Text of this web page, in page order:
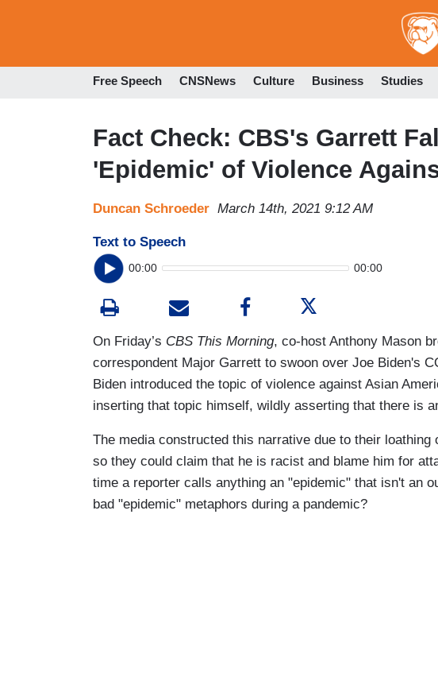
Free Speech CNSNews Culture Business Studies
Fact Check: CBS's Garrett
'Epidemic' of Violence
Duncan Schroeder March 14th, 2021 9:12 AM
Text to Speech
00:00 00:00
On Friday’s CBS This Morning, co-host Anthony Mason
correspondent Major Garrett to swoon over Joe Biden's
Biden introduced the topic of violence against Asian
inserting that topic himself, wildly asserting that there is
The media constructed this narrative due to their loathing
so they could claim that he is racist and blame him for
time a reporter calls anything an "epidemic" that isn't an
bad "epidemic" metaphors during a pandemic?